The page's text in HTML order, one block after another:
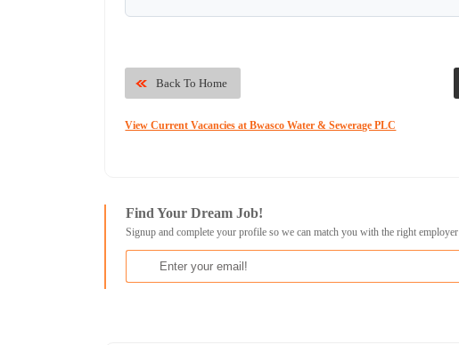
Back To Home
View Current Vacancies at Bwasco Water & Sewerage PLC
Find Your Dream Job!
Signup and complete your profile so we can match you with the right employer